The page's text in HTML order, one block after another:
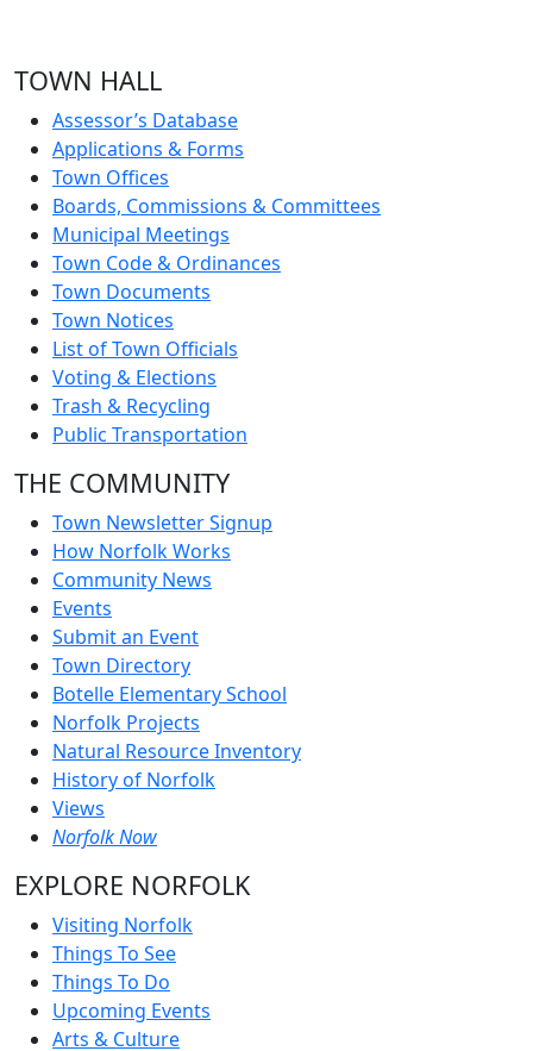
TOWN HALL
Assessor’s Database
Applications & Forms
Town Offices
Boards, Commissions & Committees
Municipal Meetings
Town Code & Ordinances
Town Documents
Town Notices
List of Town Officials
Voting & Elections
Trash & Recycling
Public Transportation
THE COMMUNITY
Town Newsletter Signup
How Norfolk Works
Community News
Events
Submit an Event
Town Directory
Botelle Elementary School
Norfolk Projects
Natural Resource Inventory
History of Norfolk
Views
Norfolk Now
EXPLORE NORFOLK
Visiting Norfolk
Things To See
Things To Do
Upcoming Events
Arts & Culture